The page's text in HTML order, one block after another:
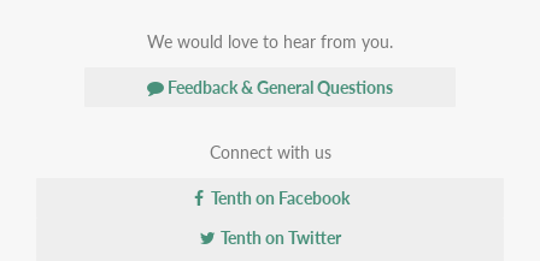
We would love to hear from you.
Feedback & General Questions
Connect with us
Tenth on Facebook
Tenth on Twitter